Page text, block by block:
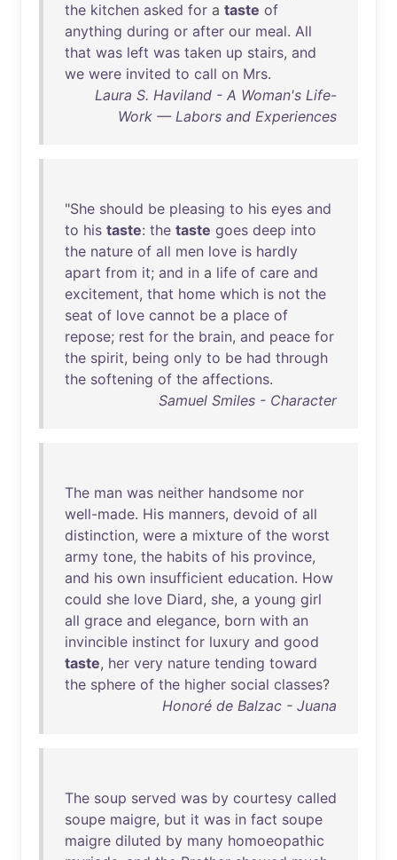
the kitchen asked for a taste of
anything during or after our meal. All
that was left was taken up stairs, and
we were invited to call on Mrs.
Laura S. Haviland - A Woman's Life-
Work — Labors and Experiences
"She should be pleasing to his eyes and
to his taste: the taste goes deep into
the nature of all men love is hardly
apart from it; and in a life of care and
excitement, that home which is not the
seat of love cannot be a place of
repose; rest for the brain, and peace for
the spirit, being only to be had through
the softening of the affections.
Samuel Smiles - Character
The man was neither handsome nor
well-made. His manners, devoid of all
distinction, were a mixture of the worst
army tone, the habits of his province,
and his own insufficient education. How
could she love Diard, she, a young girl
all grace and elegance, born with an
invincible instinct for luxury and good
taste, her very nature tending toward
the sphere of the higher social classes?
Honoré de Balzac - Juana
The soup served was by courtesy called
soupe maigre, but it was in fact soupe
maigre diluted by many homoeopathic